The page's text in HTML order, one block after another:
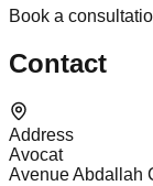
Book a
Contact
Address
Avocat
Avenue Abdallah